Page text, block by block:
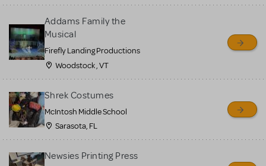
Addams Family the
Musical
Firefly Landing Productions
Woodstock , VT
Shrek Costumes
McIntosh Middle School
Sarasota, FL
Newsies Printing Press